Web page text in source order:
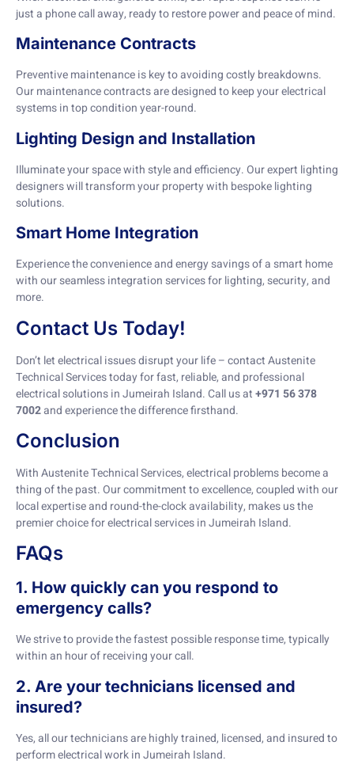
just a phone call away, ready to restore power and peace of mind.
Maintenance Contracts
Preventive maintenance is key to avoiding costly breakdowns.
Our maintenance contracts are designed to keep your electrical
systems in top condition year-round.
Lighting Design and Installation
Illuminate your space with style and efficiency. Our expert lighting
designers will transform your property with bespoke lighting
solutions.
Smart Home Integration
Experience the convenience and energy savings of a smart home
with our seamless integration services for lighting, security, and
more.
Contact Us Today!
Don’t let electrical issues disrupt your life – contact Austenite
Technical Services today for fast, reliable, and professional
electrical solutions in Jumeirah Island. Call us at+971 56 378
7002and experience the difference firsthand.
Conclusion
With Austenite Technical Services, electrical problems become a
thing of the past. Our commitment to excellence, coupled with our
local expertise and round-the-clock availability, makes us the
premier choice for electrical services in Jumeirah Island.
FAQs
1. How quickly can you respond to
emergency calls?
We strive to provide the fastest possible response time, typically
within an hour of receiving your call.
2. Are your technicians licensed and
insured?
Yes, all our technicians are highly trained, licensed, and insured to
perform electrical work in Jumeirah Island.